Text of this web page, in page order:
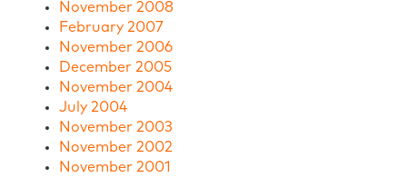
November 2008
February 2007
November 2006
December 2005
November 2004
July 2004
November 2003
November 2002
November 2001